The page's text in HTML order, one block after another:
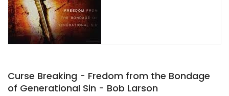
Curse Breaking - Fredom from the Bondage
of Generational Sin - Bob Larson